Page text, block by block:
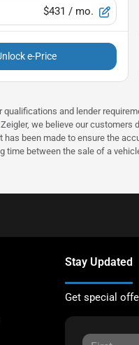
$431 / mo.
e-Price
and lender
we believe our customers
has been made to ensure the
between the sale of a
Stay Updated
Get special